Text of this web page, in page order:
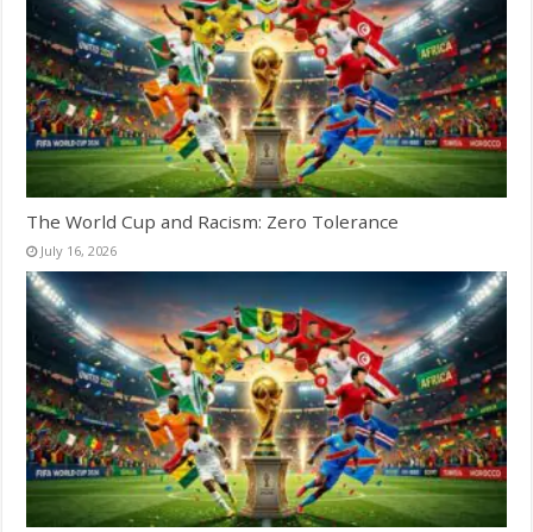
The World Cup and Racism: Zero Tolerance
July 16, 2026